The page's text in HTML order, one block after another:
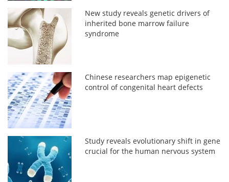
New study reveals genetic drivers of
inherited bone marrow failure
syndrome
Chinese researchers map epigenetic
control of congenital heart defects
Study reveals evolutionary shift in gene
crucial for the human nervous system